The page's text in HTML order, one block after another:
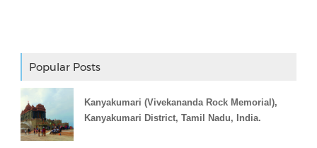
Popular Posts
Kanyakumari (Vivekananda Rock Memorial),
Kanyakumari District, Tamil Nadu, India.